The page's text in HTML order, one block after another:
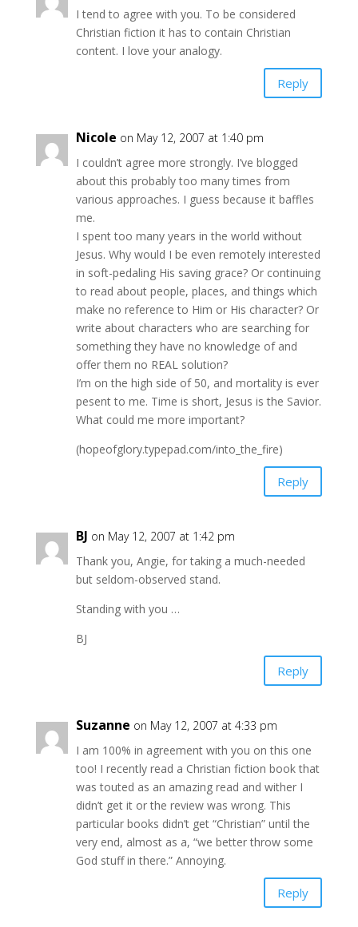
I tend to agree with you. To be considered
Christian fiction it has to contain Christian
content. I love your analogy.
Reply
Nicole on May 12, 2007 at 1:40 pm
I couldn’t agree more strongly. I’ve blogged
about this probably too many times from
various approaches. I guess because it baffles
me.
I spent too many years in the world without
Jesus. Why would I be even remotely interested
in soft-pedaling His saving grace? Or continuing
to read about people, places, and things which
make no reference to Him or His character? Or
write about characters who are searching for
something they have no knowledge of and
offer them no REAL solution?
I’m on the high side of 50, and mortality is ever
pesent to me. Time is short, Jesus is the Savior.
What could me more important?
(hopeofglory.typepad.com/into_the_fire)
Reply
BJ on May 12, 2007 at 1:42 pm
Thank you, Angie, for taking a much-needed
but seldom-observed stand.
Standing with you …
BJ
Reply
Suzanne on May 12, 2007 at 4:33 pm
I am 100% in agreement with you on this one
too! I recently read a Christian fiction book that
was touted as an amazing read and wither I
didn’t get it or the review was wrong. This
particular books didn’t get “Christian” until the
very end, almost as a, “we better throw some
God stuff in there.” Annoying.
Reply